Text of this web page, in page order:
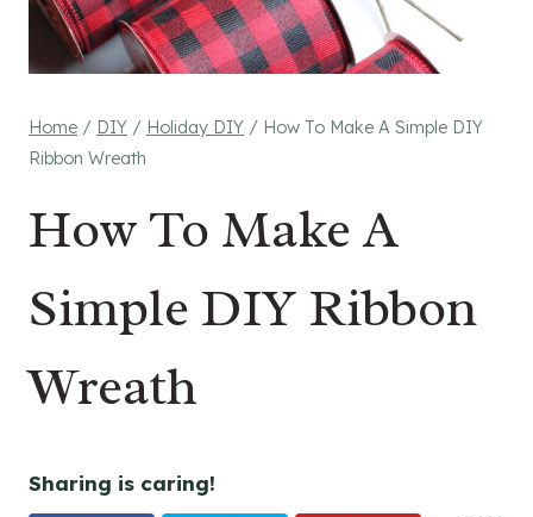
Home / DIY / Holiday DIY / How To Make A Simple DIY
Ribbon Wreath
How To Make A
Simple DIY Ribbon
Wreath
Sharing is caring!